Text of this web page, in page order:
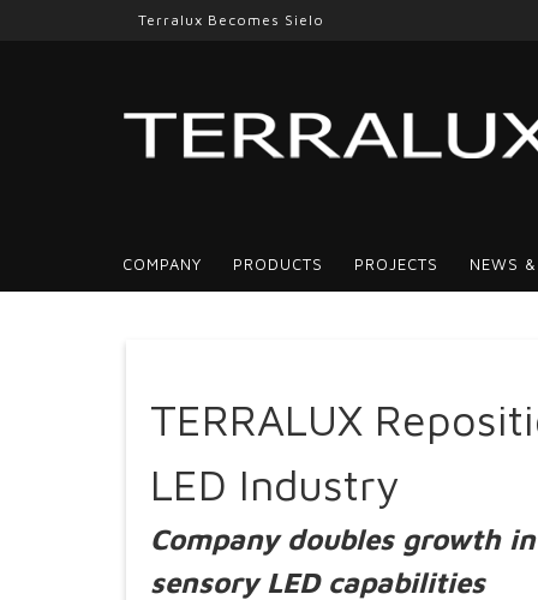
Terralux Becomes Sielo
COMPANY PRODUCTS PROJECTS NEWS
TERRALUX
LED Industry
Company doubles growth
sensory LED capabilities